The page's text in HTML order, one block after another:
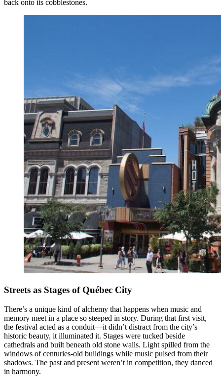
back onto its cobblestones.
Streets as Stages of Québec City
There’s a unique kind of alchemy that happens when music and
memory meet in a place so steeped in story. During that first visit,
the festival acted as a conduit—it didn’t distract from the city’s
historic beauty, it illuminated it. Stages were tucked beside
cathedrals and built beneath old stone walls. Light spilled from the
windows of centuries-old buildings while music pulsed from their
shadows. The past and present weren’t in competition, they danced
in harmony.